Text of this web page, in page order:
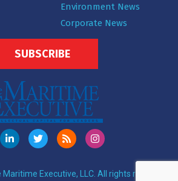
Environment News
Corporate News
SUBSCRIBE
Executive, LLC. All rights reserved.